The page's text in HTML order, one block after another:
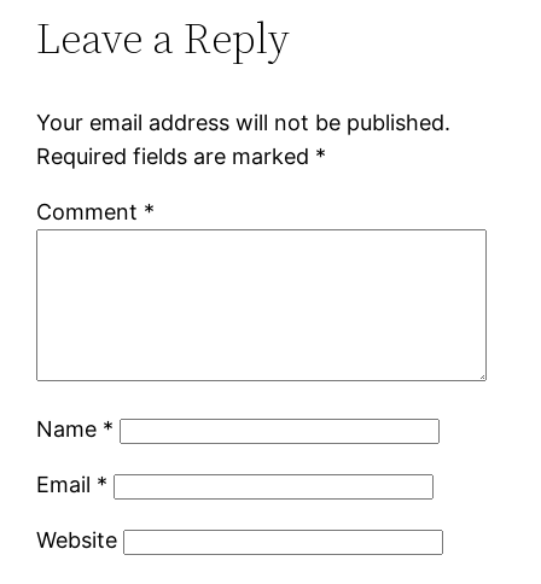
Leave a Reply
Your email address will not be published.
Required fields are marked *
Comment *
Name *
Email *
Website